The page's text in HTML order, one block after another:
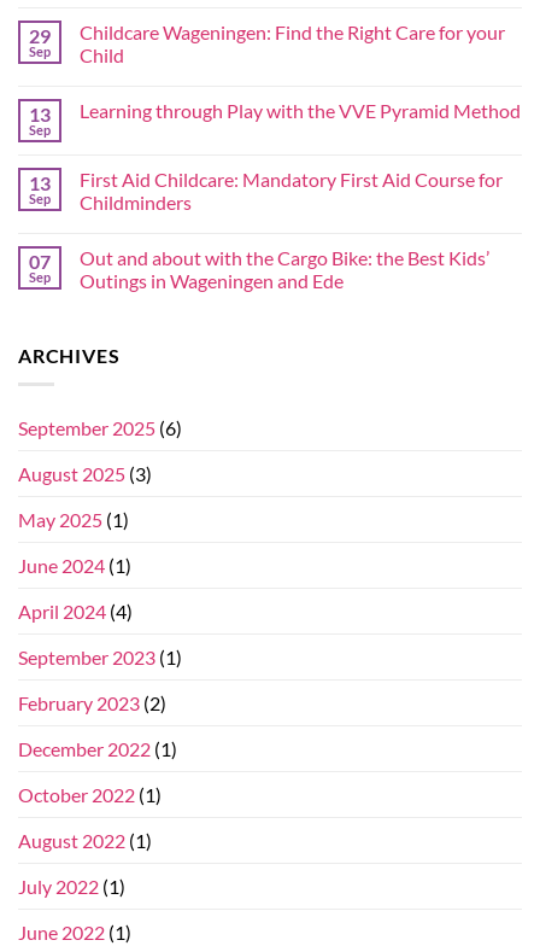
29
Sep
Childcare Wageningen: Find the Right Care for your
Child
13
Sep
Learning through Play with the VVE Pyramid Method
13
Sep
First Aid Childcare: Mandatory First Aid Course for
Childminders
07
Sep
Out and about with the Cargo Bike: the Best Kids’
Outings in Wageningen and Ede
ARCHIVES
September 2025 (6)
August 2025 (3)
May 2025 (1)
June 2024 (1)
April 2024 (4)
September 2023 (1)
February 2023 (2)
December 2022 (1)
October 2022 (1)
August 2022 (1)
July 2022 (1)
June 2022 (1)